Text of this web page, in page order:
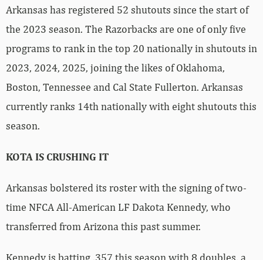
Arkansas has registered 52 shutouts since the start of
the 2023 season. The Razorbacks are one of only five
programs to rank in the top 20 nationally in shutouts in
2023, 2024, 2025, joining the likes of Oklahoma,
Boston, Tennessee and Cal State Fullerton. Arkansas
currently ranks 14th nationally with eight shutouts this
season.
KOTA IS CRUSHING IT
Arkansas bolstered its roster with the signing of two-
time NFCA All-American LF Dakota Kennedy, who
transferred from Arizona this past summer.
Kennedy is batting .357 this season with 8 doubles, a